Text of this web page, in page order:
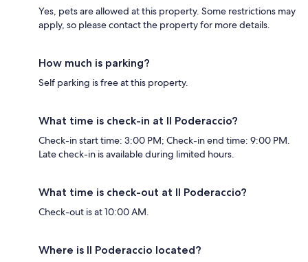
Yes, pets are allowed at this property. Some restrictions may
apply, so please contact the property for more details.
How much is parking?
Self parking is free at this property.
What time is check-in at Il Poderaccio?
Check-in start time: 3:00 PM; Check-in end time: 9:00 PM.
Late check-in is available during limited hours.
What time is check-out at Il Poderaccio?
Check-out is at 10:00 AM.
Where is Il Poderaccio located?